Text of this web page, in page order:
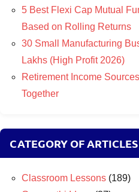
5 Best Flexi Cap Mutual
Based on Rolling Returns
30 Small Manufacturing
Lakhs (High Profit 2026)
Retirement Income
Together
CATEGORY OF ARTICLES
Classroom Lessons (189)